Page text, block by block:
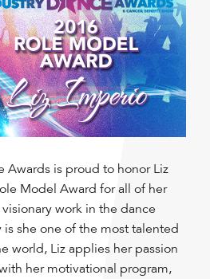
Awards is proud to honor Liz
Model Award for all of her
work in the dance
she one of the most talented
world, Liz applies her passion
her motivational program,